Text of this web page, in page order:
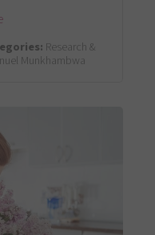
Research &
Munkhambwa